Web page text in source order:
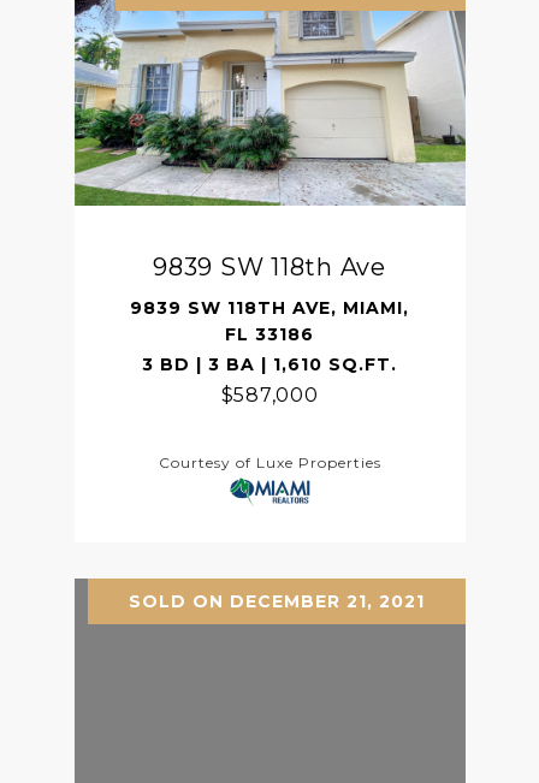
9839 SW 118th Ave
9839 SW 118TH AVE, MIAMI,
FL 33186
3 BD | 3 BA | 1,610 SQ.FT.
$587,000
Courtesy of Luxe Properties
SOLD ON DECEMBER 21, 2021